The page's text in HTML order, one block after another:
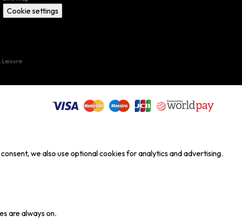
Cookie settings
Leisure
we also use optional cookies for analytics and advertising.
are always on.